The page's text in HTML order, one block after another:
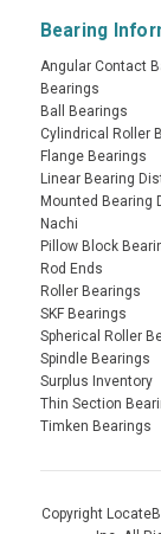
Bearing
Angular Contact
Bearings
Ball Bearings
Cylindrical Roller
Flange Bearings
Linear Bearing
Mounted Bearing
Nachi
Pillow Block
Rod Ends
Roller Bearings
SKF Bearings
Spherical Roller
Spindle Bearings
Surplus Inventory
Thin Section
Timken Bearings
Copyright